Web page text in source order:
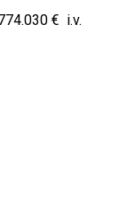
€ i.v.